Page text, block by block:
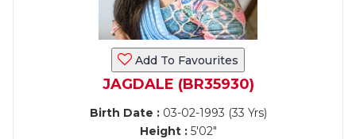
Add To Favourites
JAGDALE (BR35930)
Birth Date :03-02-1993 (33 Yrs)
Height :5'02"